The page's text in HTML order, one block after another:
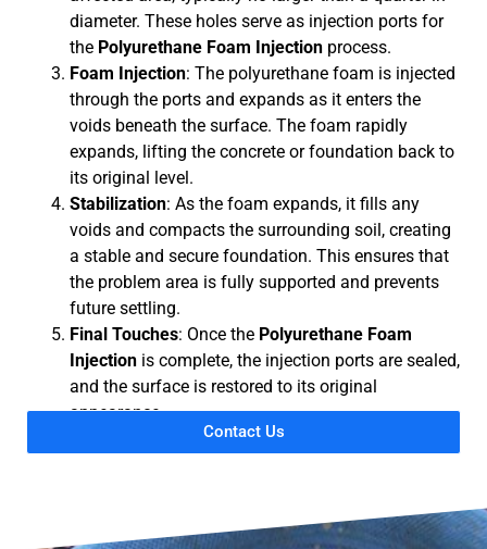
diameter. These holes serve as injection ports for
the Polyurethane Foam Injection process.
Foam Injection: The polyurethane foam is injected
through the ports and expands as it enters the
voids beneath the surface. The foam rapidly
expands, lifting the concrete or foundation back to
its original level.
Stabilization: As the foam expands, it fills any
voids and compacts the surrounding soil, creating
a stable and secure foundation. This ensures that
the problem area is fully supported and prevents
future settling.
Final Touches: Once the Polyurethane Foam
Injection is complete, the injection ports are sealed,
and the surface is restored to its original
appearance.
Contact Us